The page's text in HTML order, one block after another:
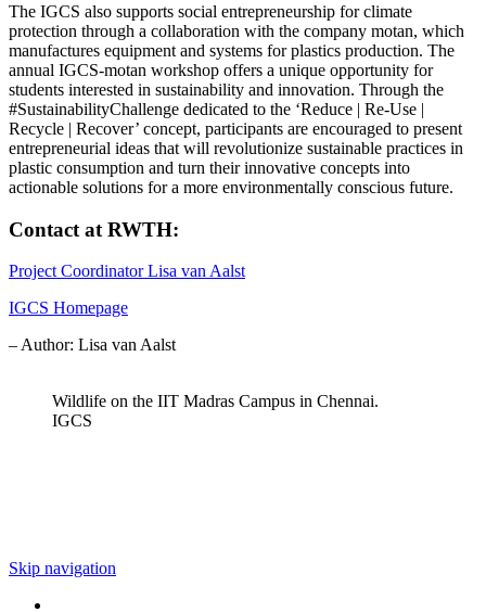
The IGCS also supports social entrepreneurship for climate
protection through a collaboration with the company motan, which
manufactures equipment and systems for plastics production. The
annual IGCS-motan workshop offers a unique opportunity for
students interested in sustainability and innovation. Through the
#SustainabilityChallenge dedicated to the ‘Reduce | Re-Use |
Recycle | Recover’ concept, participants are encouraged to present
entrepreneurial ideas that will revolutionize sustainable practices in
plastic consumption and turn their innovative concepts into
actionable solutions for a more environmentally conscious future.
Contact at RWTH:
Project Coordinator Lisa van Aalst
IGCS Homepage
– Author: Lisa van Aalst
Wildlife on the IIT Madras Campus in Chennai.
IGCS
Skip navigation